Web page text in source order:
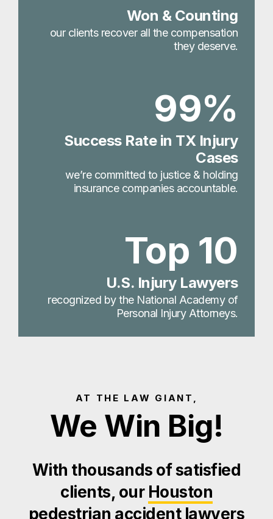
Won & Counting
our clients recover all the compensation
they deserve.
99%
Success Rate in TX Injury
Cases
we’re committed to justice & holding
insurance companies accountable.
Top 10
U.S. Injury Lawyers
recognized by the National Academy of
Personal Injury Attorneys.
AT THE LAW GIANT,
We Win Big!
With thousands of satisfied
clients, our Houston
pedestrian accident lawyers